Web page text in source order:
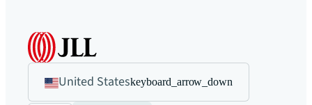
United Stateskeyboard_arrow_down